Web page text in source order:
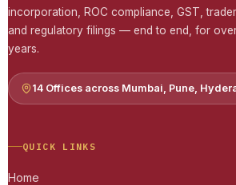
incorporation, ROC compliance, GST,
and regulatory filings — end to end, for
years.
14 Offices across Mumbai, Pune,
QUICK LINKS
Home